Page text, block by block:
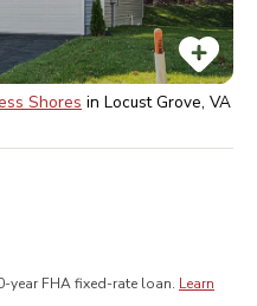
Shores in Locust Grove, VA
year FHAfixed-rate loan. Learn